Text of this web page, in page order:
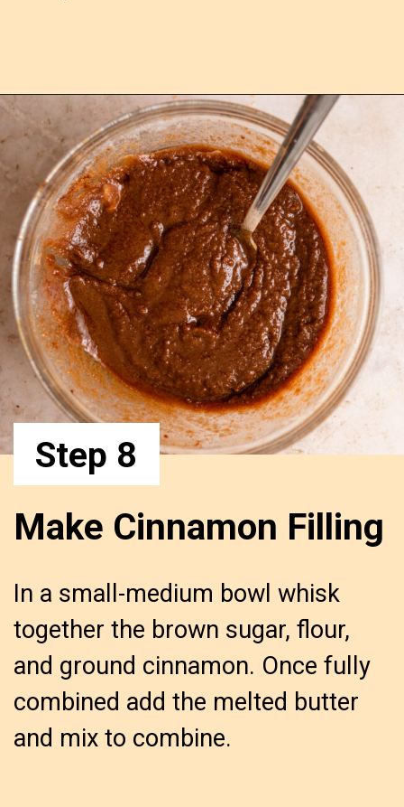
In a small-medium bowl whisk
together the brown sugar, flour,
and ground cinnamon. Once fully
combined add the melted butter
and mix to combine.
Make Cinnamon Filling
Step 8